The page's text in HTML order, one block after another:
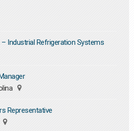
Industrial Refrigeration Systems
Representative